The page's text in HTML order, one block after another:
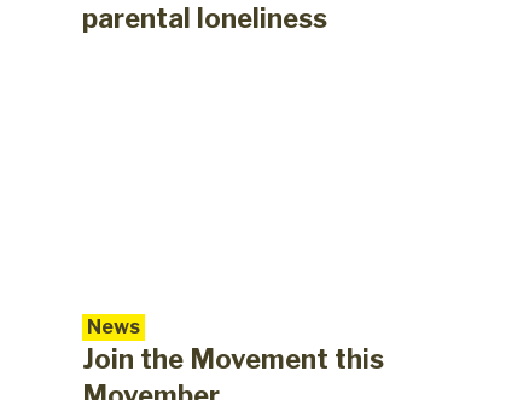
parental loneliness
News
Join the Movement this